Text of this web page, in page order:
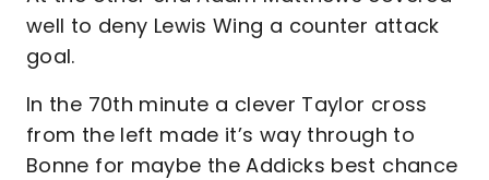
well to deny Lewis Wing a counter attack
goal.
In the 70th minute a clever Taylor cross
from the left made it’s way through to
Bonne for maybe the Addicks best chance